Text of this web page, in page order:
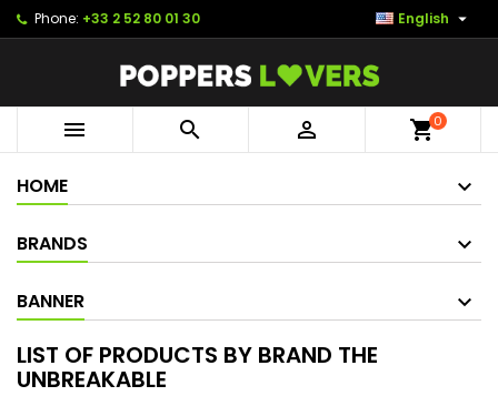
Phone: +33 2 52 80 01 30 English 
   shopping_cart0
HOME
BRANDS
BANNER
LIST OF PRODUCTS BY BRAND THE
UNBREAKABLE